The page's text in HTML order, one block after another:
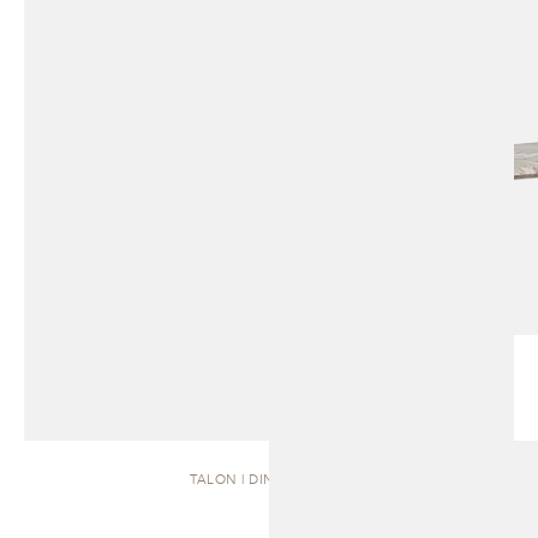
TALON | DINING TABLE